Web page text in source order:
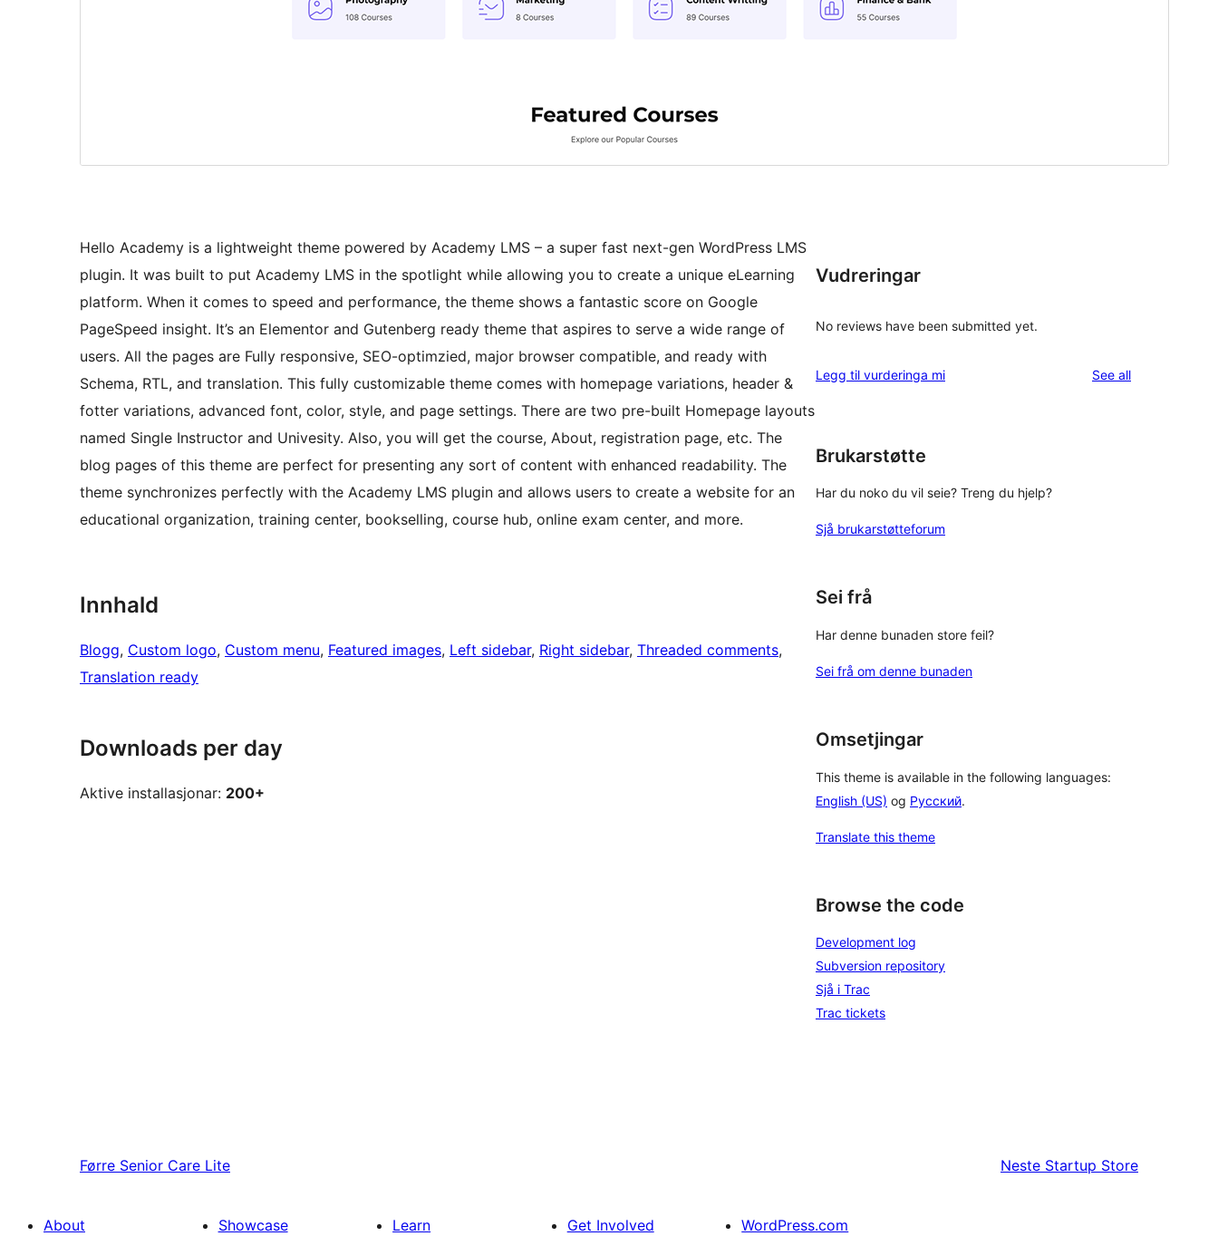
Hello Academy is a lightweight theme powered by Academy LMS – a super fast next-gen WordPress LMS
plugin. It was built to put Academy LMS in the spotlight while allowing you to create a unique eLearning
platform. When it comes to speed and performance, the theme shows a fantastic score on Google
PageSpeed insight. It’s an Elementor and Gutenberg ready theme that aspires to serve a wide range of
users. All the pages are Fully responsive, SEO-optimzied, major browser compatible, and ready with
Schema, RTL, and translation. This fully customizable theme comes with homepage variations, header &
fotter variations, advanced font, color, style, and page settings. There are two pre-built Homepage layouts
named Single Instructor and Univesity. Also, you will get the course, About, registration page, etc. The
blog pages of this theme are perfect for presenting any sort of content with enhanced readability. The
theme synchronizes perfectly with the Academy LMS plugin and allows users to create a website for an
educational organization, training center, bookselling, course hub, online exam center, and more.
Innhald
Blogg, Custom logo, Custom menu, Featured images, Left sidebar, Right sidebar, Threaded comments
Translation ready
Downloads per day
Aktive installasjonar: 200+
Vudreringar
No reviews have been submitted yet.
Legg til vurderinga mi See allreviews
Brukarstøtte
Har du noko du vil seie? Treng du hjelp?
Sjå brukarstøtteforum
Sei frå
Har denne bunaden store feil?
Sei frå om denne bunaden
Omsetjingar
This theme is available in the following languages:
English (US) og Русский.
Translate this theme
Browse the code
Development log
Subversion repository
Sjå i Trac
Trac tickets
Førre Senior Care Lite Neste Startup Store
About Showcase Learn Get Involved WordPress.com